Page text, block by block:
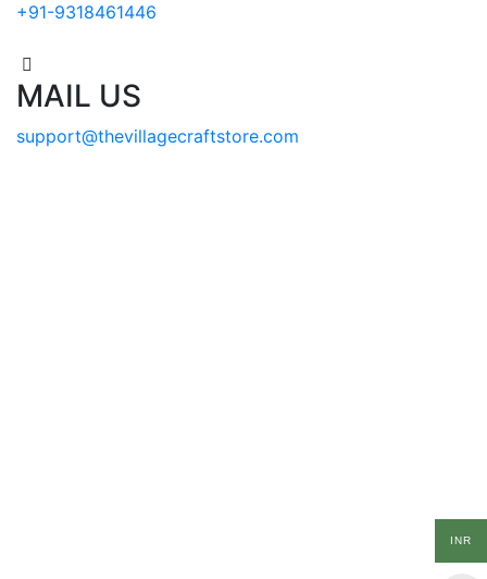
+91-9318461446
MAIL US
support@thevillagecraftstore.com
INR